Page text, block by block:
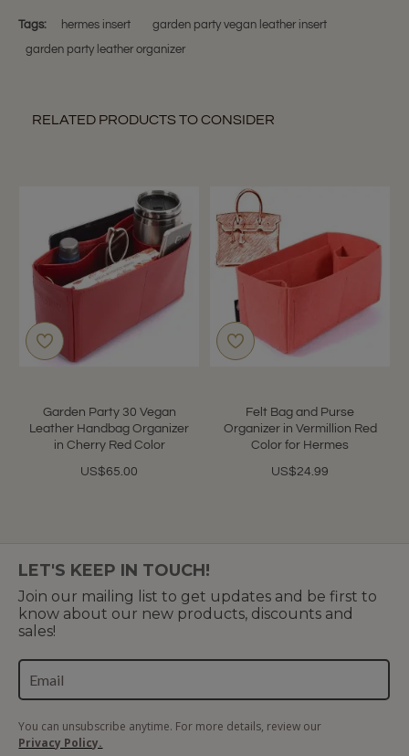
Tags: hermes insert
garden party vegan leather insert
garden party leather organizer
RELATED PRODUCTS TO CONSIDER
Garden Party 30 Vegan
Leather Handbag Organizer
in Cherry Red Color
US$65.00
Felt Bag and Purse
Organizer in Vermillion Red
Color for Hermes
US$24.99
LET'S KEEP IN TOUCH!
Join our mailing list to get updates and be first to
know about our new products, discounts and
sales!
You can unsubscribe anytime. For more details, review our
Privacy Policy.